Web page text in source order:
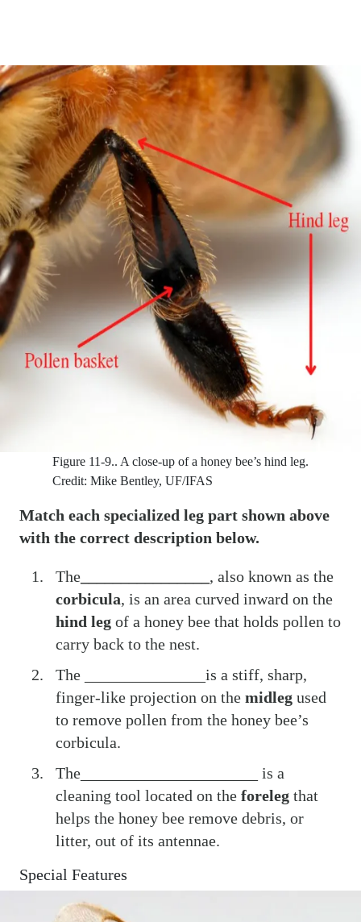
Figure 11-9.. A close-up of a honey bee’s hind leg.
Credit: Mike Bentley, UF/IFAS
Match each specialized leg part shown above
with the correct description below.
The
, also known as the
corbicula, is an area curved inward on the
hind leg of a honey bee that holds pollen to
carry back to the nest.
The _______________is a stiff, sharp,
finger-like projection on the midleg used
to remove pollen from the honey bee’s
corbicula.
The______________________ is a
cleaning tool located on the foreleg that
helps the honey bee remove debris, or
litter, out of its antennae.
Special Features